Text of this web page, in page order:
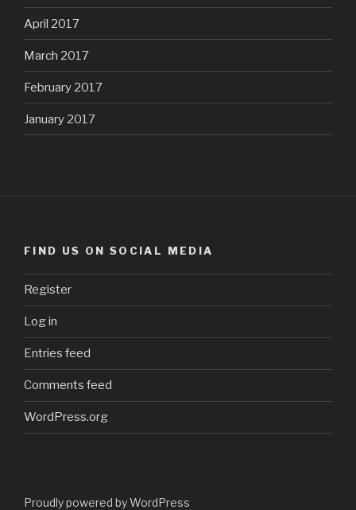
April 2017
March 2017
February 2017
January 2017
FIND US ON SOCIAL MEDIA
Register
Log in
Entries feed
Comments feed
WordPress.org
Proudly powered by WordPress